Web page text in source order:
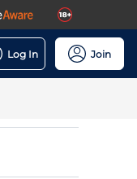
Log In Join